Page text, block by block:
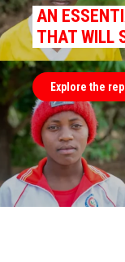
AN
THAT WILL
Explore the